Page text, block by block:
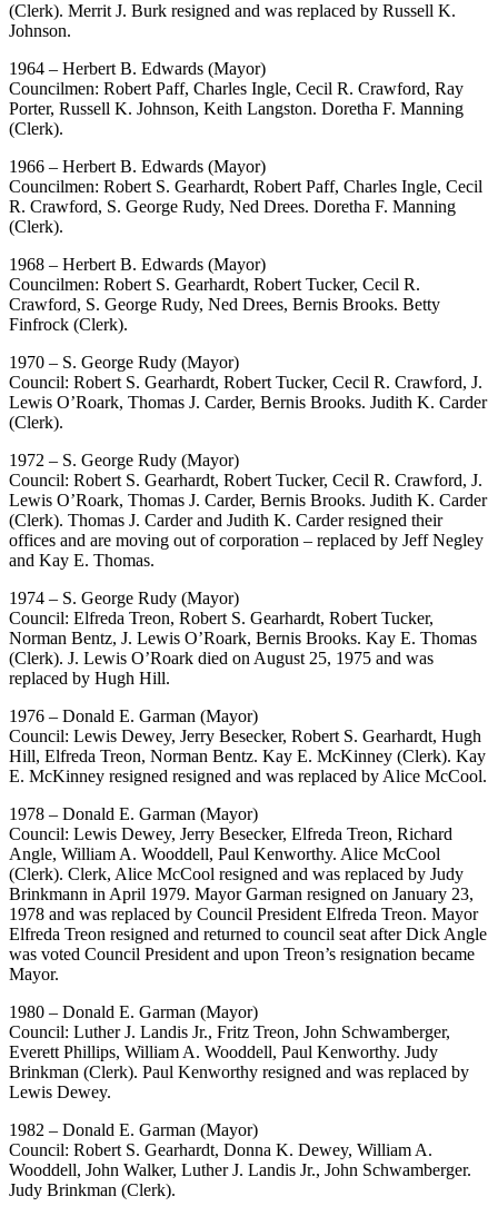
(Clerk). Merrit J. Burk resigned and was replaced by Russell K.
Johnson.
1964 – Herbert B. Edwards (Mayor)
Councilmen: Robert Paff, Charles Ingle, Cecil R. Crawford, Ray
Porter, Russell K. Johnson, Keith Langston. Doretha F. Manning
(Clerk).
1966 – Herbert B. Edwards (Mayor)
Councilmen: Robert S. Gearhardt, Robert Paff, Charles Ingle, Cecil
R. Crawford, S. George Rudy, Ned Drees. Doretha F. Manning
(Clerk).
1968 – Herbert B. Edwards (Mayor)
Councilmen: Robert S. Gearhardt, Robert Tucker, Cecil R.
Crawford, S. George Rudy, Ned Drees, Bernis Brooks. Betty
Finfrock (Clerk).
1970 – S. George Rudy (Mayor)
Council: Robert S. Gearhardt, Robert Tucker, Cecil R. Crawford, J.
Lewis O’Roark, Thomas J. Carder, Bernis Brooks. Judith K. Carder
(Clerk).
1972 – S. George Rudy (Mayor)
Council: Robert S. Gearhardt, Robert Tucker, Cecil R. Crawford, J.
Lewis O’Roark, Thomas J. Carder, Bernis Brooks. Judith K. Carder
(Clerk). Thomas J. Carder and Judith K. Carder resigned their
offices and are moving out of corporation – replaced by Jeff Negley
and Kay E. Thomas.
1974 – S. George Rudy (Mayor)
Council: Elfreda Treon, Robert S. Gearhardt, Robert Tucker,
Norman Bentz, J. Lewis O’Roark, Bernis Brooks. Kay E. Thomas
(Clerk). J. Lewis O’Roark died on August 25, 1975 and was
replaced by Hugh Hill.
1976 – Donald E. Garman (Mayor)
Council: Lewis Dewey, Jerry Besecker, Robert S. Gearhardt, Hugh
Hill, Elfreda Treon, Norman Bentz. Kay E. McKinney (Clerk). Kay
E. McKinney resigned resigned and was replaced by Alice McCool.
1978 – Donald E. Garman (Mayor)
Council: Lewis Dewey, Jerry Besecker, Elfreda Treon, Richard
Angle, William A. Wooddell, Paul Kenworthy. Alice McCool
(Clerk). Clerk, Alice McCool resigned and was replaced by Judy
Brinkmann in April 1979. Mayor Garman resigned on January 23,
1978 and was replaced by Council President Elfreda Treon. Mayor
Elfreda Treon resigned and returned to council seat after Dick Angle
was voted Council President and upon Treon’s resignation became
Mayor.
1980 – Donald E. Garman (Mayor)
Council: Luther J. Landis Jr., Fritz Treon, John Schwamberger,
Everett Phillips, William A. Wooddell, Paul Kenworthy. Judy
Brinkman (Clerk). Paul Kenworthy resigned and was replaced by
Lewis Dewey.
1982 – Donald E. Garman (Mayor)
Council: Robert S. Gearhardt, Donna K. Dewey, William A.
Wooddell, John Walker, Luther J. Landis Jr., John Schwamberger.
Judy Brinkman (Clerk).